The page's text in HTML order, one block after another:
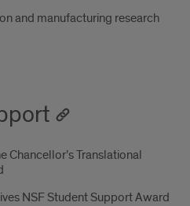
and manufacturing research
Chancellor’s Translational
NSF Student Support Award